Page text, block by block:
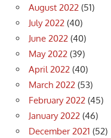
August 2022 (51)
July 2022 (40)
June 2022 (40)
May 2022 (39)
April 2022 (40)
March 2022 (53)
February 2022 (45)
January 2022 (46)
December 2021 (52)